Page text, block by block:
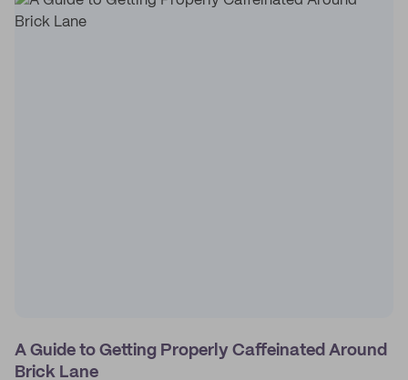
A Guide to Getting Properly Caffeinated Around
Brick Lane